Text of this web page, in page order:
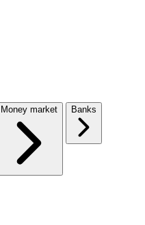
Money market Banks